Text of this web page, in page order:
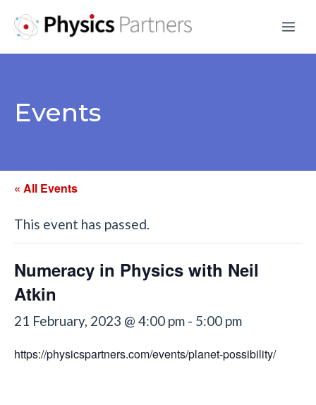
Events
« All Events
This event has passed.
Numeracy in Physics with Neil
Atkin
21 February, 2023 @ 4:00 pm - 5:00 pm
https://physicspartners.com/events/planet-possibility/